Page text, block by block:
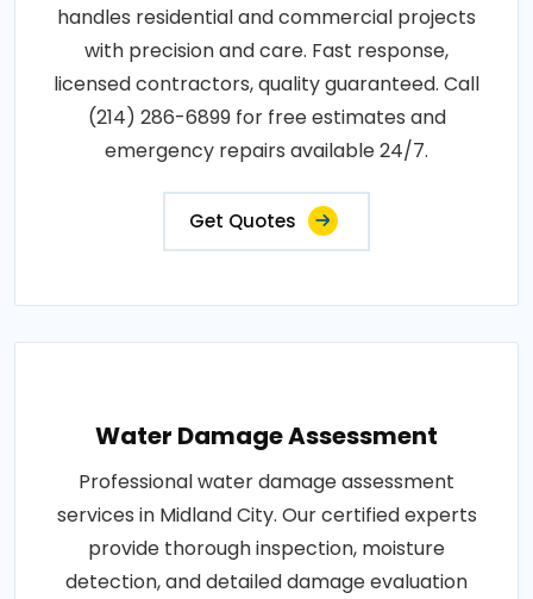
handles residential and commercial projects
with precision and care. Fast response,
licensed contractors, quality guaranteed. Call
(214) 286-6899 for free estimates and
emergency repairs available 24/7.
Get Quotes
Water Damage Assessment
Professional water damage assessment
services in Midland City. Our certified experts
provide thorough inspection, moisture
detection, and detailed damage evaluation